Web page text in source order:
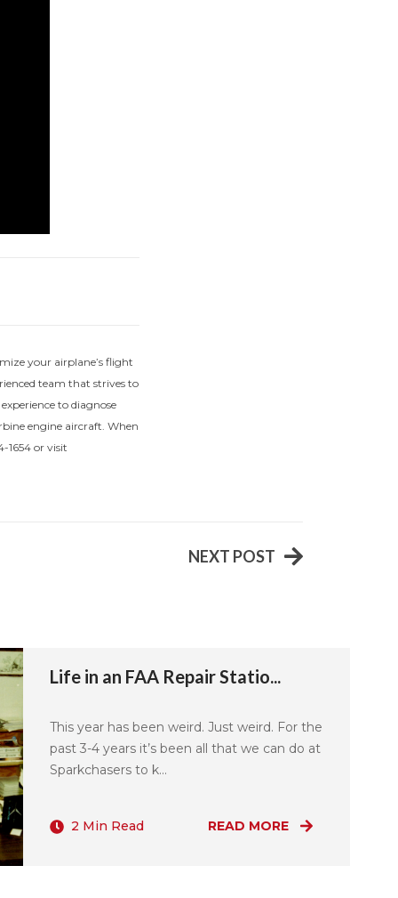
your airplane’s flight
team that strives to
to diagnose
engine aircraft. When
1654 or visit
NEXT POST
Life in an FAA Repair Statio...
This year has been weird. Just weird. For the
past 3-4 years it’s been all that we can do at
Sparkchasers to k...
2 Min Read READ MORE